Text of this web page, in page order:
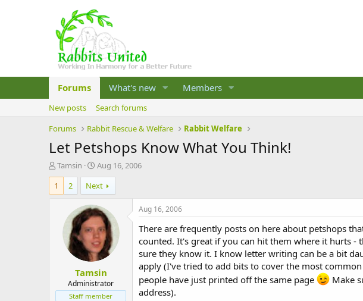
Forums What's new Members
New posts
Search forums
Forums
Rabbit Rescue & Welfare Rabbit Welfare
Let Petshops Know What You Think!
T
h
r
e
r
Tamsin
S
t
a
r
t
d
a
t
e
Aug 16, 2006
1
2 Next
Tamsin
Administrator
Staff member
Aug 16, 2006
There are frequently posts on here about petshops
counted. It's great if you can hit them where it hurts
sure they know it. I know letter writing can be a bit
apply (I've tried to add bits to cover the most
people have just printed off the same page
Make
address).